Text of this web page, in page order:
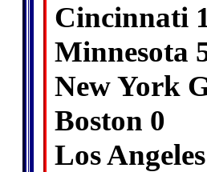
Cincinnati
Minnesota
New York
Boston 0
Los